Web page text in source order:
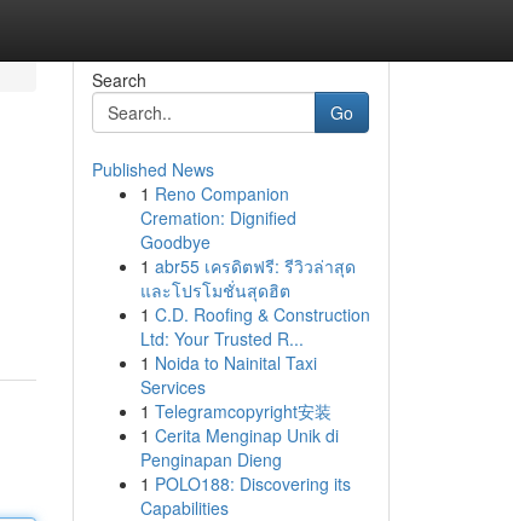
Search
Go
Published News
1 Reno Companion
Cremation: Dignified
Goodbye
1 abr55 เครดิตฟรี: รีวิวล่าสุด
และโปรโมชั่นสุดฮิต
1 C.D. Roofing & Construction
Ltd: Your Trusted R...
1 Noida to Nainital Taxi
Services
1 Telegramcopyright安装
1 Cerita Menginap Unik di
Penginapan Dieng
1 POLO188: Discovering its
Capabilities